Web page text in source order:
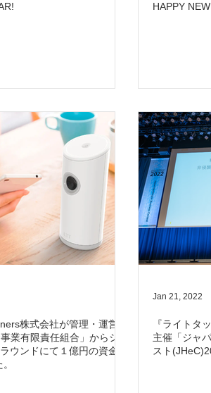
HAPPY
株式会社が管理・運営す
業有限責任組合」からシリ
ウンドにて１億円の資金調
『ライトタ
主催「ジャ
スト
Jan 21, 2022